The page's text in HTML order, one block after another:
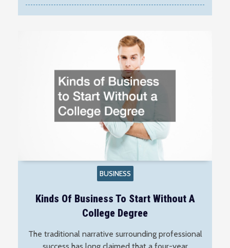
BUSINESS
Kinds Of Business To Start Without A
College Degree
The traditional narrative surrounding professional